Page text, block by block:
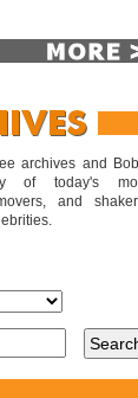
archives and
of today's
and